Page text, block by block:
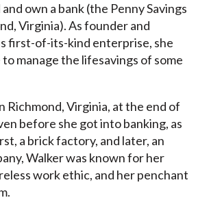
own a bank (the Penny Savings
Virginia). As founder and
first-of-its-kind enterprise, she
manage the lifesavings of some
Richmond, Virginia, at the end of
before she got into banking, as
a brick factory, and later, an
Walker was known for her
work ethic, and her penchant